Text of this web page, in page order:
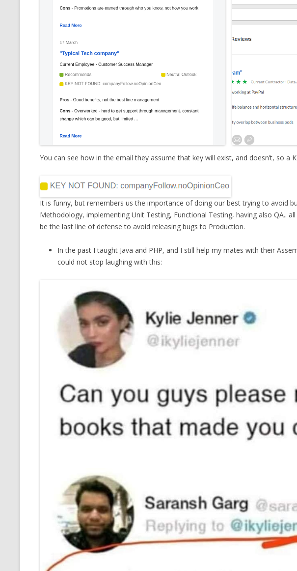
You can see how in the email they assume that key will exist, and doesn’t, so a
It is funny, but remembers us the importance of doing our best trying to avoid
Methodology, implementing Unit Testing, Functional Testing, having also QA..
be the last line of defense to avoid releasing bugs to Production.
In the past I taught Java and PHP, and I still help my mates with their
could not stop laughing with this: